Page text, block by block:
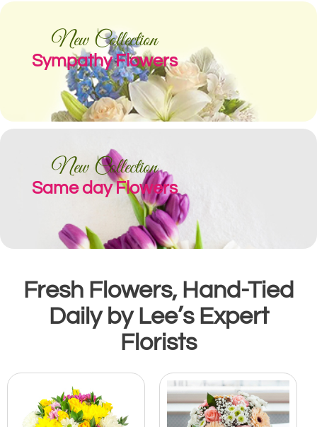
New Collection
Sympathy Flowers
New Collection
Same day Flowers
Fresh Flowers, Hand-Tied
Daily by Lee’s Expert
Florists